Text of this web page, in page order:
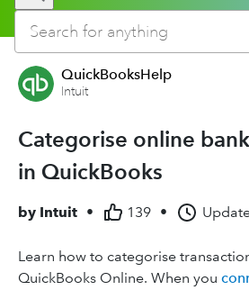
QuickBooksHelp
Intuit
Categorise online
in QuickBooks
by Intuit • 139 •
Learn how to categorise
QuickBooks Online. When you